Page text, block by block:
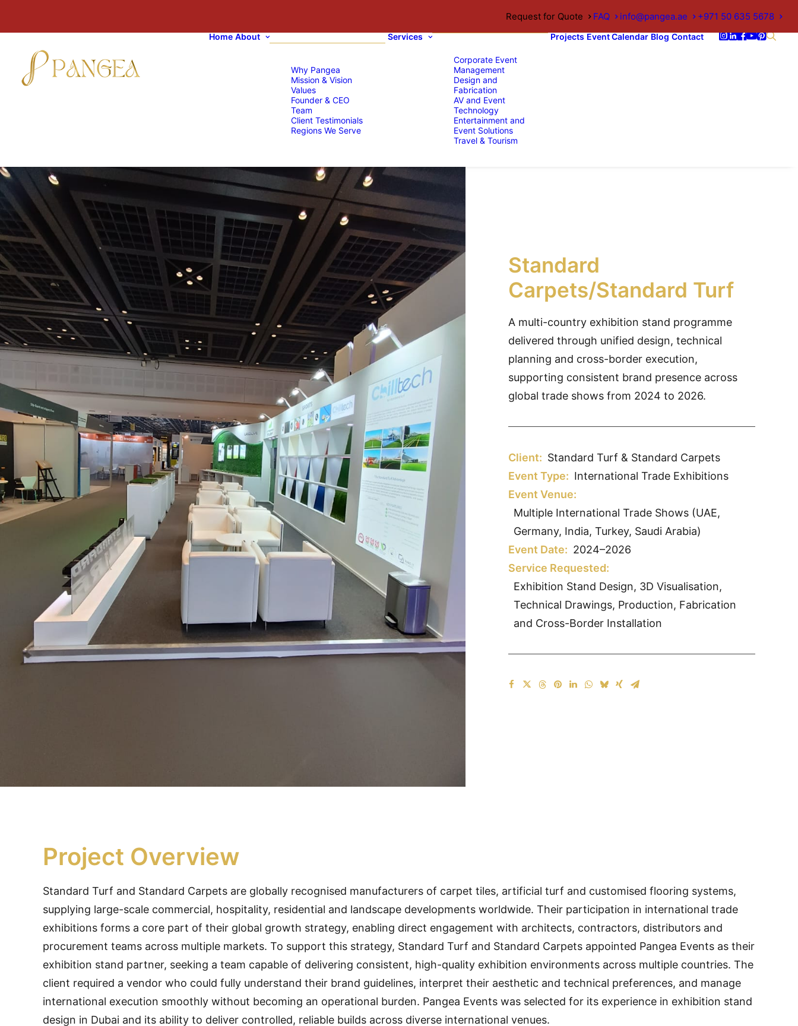
Request for Quote FAQ info@pangea.ae +971 50 635 5678
Home About
Why Pangea
Mission & Vision
Values
Founder & CEO
Team
Client Testimonials
Regions We Serve
Services
Corporate Event
Management
Design and
Fabrication
AV and Event
Technology
Entertainment and
Event Solutions
Travel & Tourism
Projects Event Calendar Blog Contact
Standard
Carpets/Standard Turf
A multi-country exhibition stand programme
delivered through unified design, technical
planning and cross-border execution,
supporting consistent brand presence across
global trade shows from 2024 to 2026.
Client: Standard Turf & Standard Carpets
Event Type: International Trade Exhibitions
Event Venue:
Multiple International Trade Shows (UAE,
Germany, India, Turkey, Saudi Arabia)
Event Date: 2024–2026
Service Requested:
Exhibition Stand Design, 3D Visualisation,
Technical Drawings, Production, Fabrication
and Cross-Border Installation
Project Overview
Standard Turf and Standard Carpets are globally recognised manufacturers of carpet tiles, artificial turf and customised flooring systems,
supplying large-scale commercial, hospitality, residential and landscape developments worldwide. Their participation in international trade
exhibitions forms a core part of their global growth strategy, enabling direct engagement with architects, contractors, distributors and
procurement teams across multiple markets. To support this strategy, Standard Turf and Standard Carpets appointed Pangea Events as their
exhibition stand partner, seeking a team capable of delivering consistent, high-quality exhibition environments across multiple countries. The
client required a vendor who could fully understand their brand guidelines, interpret their aesthetic and technical preferences, and manage
international execution smoothly without becoming an operational burden. Pangea Events was selected for its experience in exhibition stand
design in Dubai and its ability to deliver controlled, reliable builds across diverse international venues.